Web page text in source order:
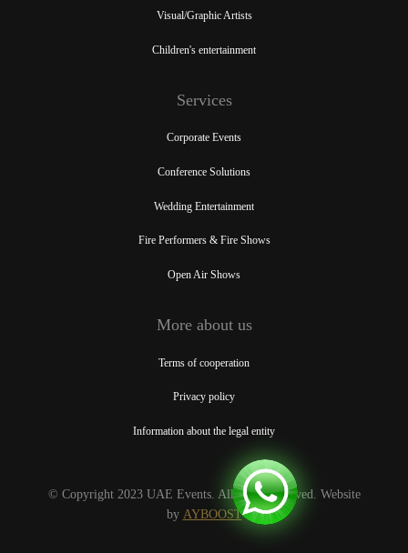
Visual/Graphic Artists
Children's entertainment
Services
Corporate Events
Conference Solutions
Wedding Entertainment
Fire Performers & Fire Shows
Open Air Shows
More about us
Terms of cooperation
Privacy policy
Information about the legal entity
© Copyright 2023 UAE Events. All rights reserved. Website
by AYBOOST